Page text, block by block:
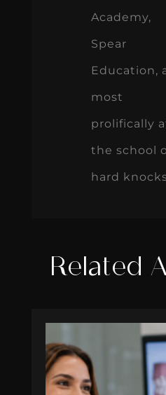
Academy,
Spear
Education,
most
prolifically
the school
hard
Related